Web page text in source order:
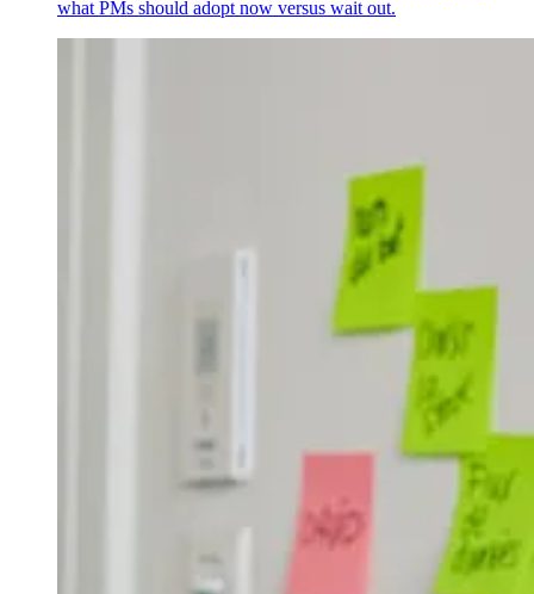
what PMs should adopt now versus wait out.